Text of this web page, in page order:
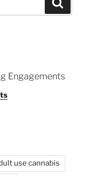
Engagements
use cannabis